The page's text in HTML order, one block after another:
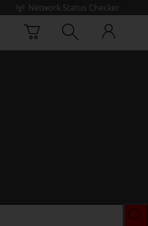
Network Status Checker